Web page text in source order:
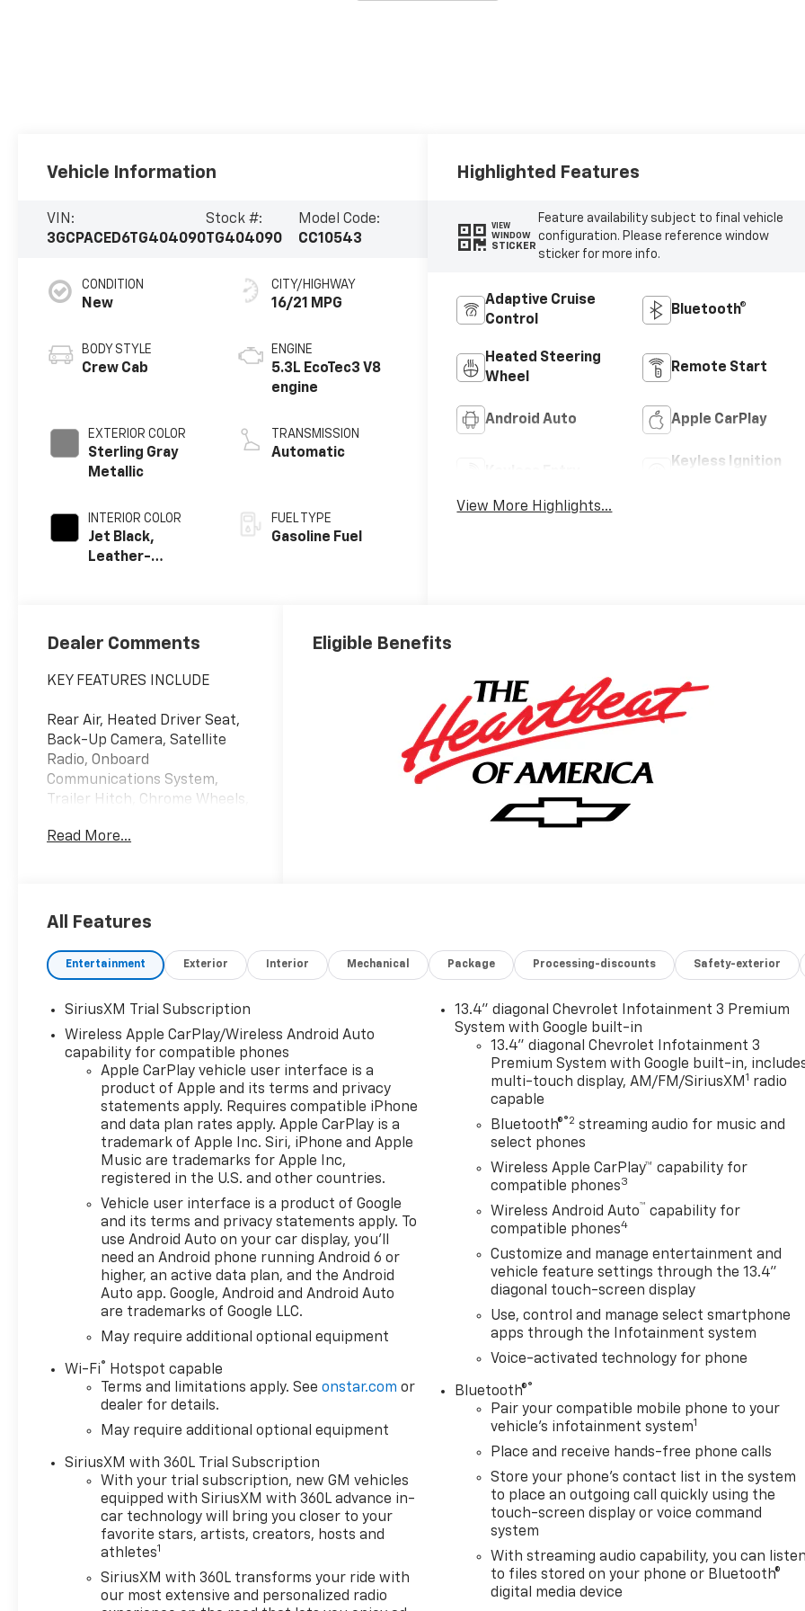
Vehicle Information
VIN:
3GCPACED6TG404090
Stock #:
TG404090
Model Code:
CC10543
CONDITION
New
BODY STYLE
Crew Cab
EXTERIOR COLOR
Sterling Gray
Metallic
INTERIOR COLOR
Jet Black,
Leather-
Positions
CITY/HIGHWAY
16/21 MPG
ENGINE
5.3L EcoTec3 V8
engine
TRANSMISSION
Automatic
FUEL TYPE
Gasoline Fuel
Highlighted Features
VIEW
WINDOW
STICKER
Feature availability subject to final vehicle
configuration. Please reference window
sticker for more info.
Adaptive Cruise
Control
Bluetooth®
Heated Steering
Wheel
Remote Start
Android Auto Apple CarPlay
Keyless Ignition
View More Highlights...
Dealer Comments
KEY FEATURES INCLUDE
Rear Air, Heated Driver Seat,
Back-Up Camera, Satellite
Radio, Onboard
Communications System,
Trailer Hitch, Chrome Wheels,
Assist, WiFi Hotspot, Heated
Electronic Stability Control.
ENGINE, 5.3L ECOTEC3 V8 (355
hp [265 kW] @ 5600 rpm, 383
lb-ft of torque [518 Nm] @
4100 rpm); featuring available
Dynamic Fuel Management
that enables the engine to
operate in 17 different
patterns between 2 and 8
cylinders, depending on
demand, to optimize power
delivery and efficiency, SEATS,
FRONT BUCKET with center
console (Includes (EPH)
Electronic Transmission
Range Selector (console
mounted). CONVENIENCE
Universal Home Remote,
(A48) rear sliding power
window, (PZ8) Hitch Guidance
with Hitch View and (UET)
CRUISE CONTROL, REMOTE
START PACKAGE includes
(BTV) Remote Start, (UTJ)
Theft-deterrent system and
(C49) rear-window defogger,
AUDIO SYSTEM, CHEVROLET
INFOTAINMENT 3 PREMIUM
Read More...
Eligible Benefits
All Features
Entertainment Exterior Interior Mechanical Package Processing-discounts Safety-exterior
SiriusXM Trial Subscription
Wireless Apple CarPlay/Wireless Android Auto
capability for compatible phones
Apple CarPlay vehicle user interface is a
product of Apple and its terms and privacy
statements apply. Requires compatible iPhone
and data plan rates apply. Apple CarPlay is a
trademark of Apple Inc. Siri, iPhone and Apple
Music are trademarks for Apple Inc,
registered in the U.S. and other countries.
Vehicle user interface is a product of Google
and its terms and privacy statements apply. To
use Android Auto on your car display, you'll
need an Android phone running Android 6 or
higher, an active data plan, and the Android
Auto app. Google, Android and Android Auto
are trademarks of Google LLC.
May require additional optional equipment
Wi-Fi®
Hotspot capable
Terms and limitations apply. Seeonstar.com or
dealer for details.
May require additional optional equipment
SiriusXM with 360L Trial Subscription
With your trial subscription, new GM vehicles
equipped with SiriusXM with 360L advance in-
car technology will bring you closer to your
favorite stars, artists, creators, hosts and
athletes1
SiriusXM with 360L transforms your ride with
our most extensive and personalized radio
13.4" diagonal Chevrolet Infotainment 3 Premium
System with Google built-in
13.4" diagonal Chevrolet Infotainment 3
Premium System with Google built-in,
multi-touch display, AM/FM/SiriusXM 1 radio
capable
Bluetooth®®2 streaming audio for music and
select phones
Wireless Apple CarPlay™ capability for
compatible phones3
Wireless Android Auto™ capability for
compatible phones4
Customize and manage entertainment and
vehicle feature settings through the 13.4"
diagonal touch-screen display
Use, control and manage select smartphone
apps through the Infotainment system
Voice-activated technology for phone
Bluetooth®®
Pair your compatible mobile phone to your
vehicle's infotainment system1
Place and receive hands-free phone calls
Store your phone's contact list in the system
to place an outgoing call quickly using the
touch-screen display or voice command
system
With streaming audio capability, you can listen
to files stored on your phone or Bluetooth®
digital media device